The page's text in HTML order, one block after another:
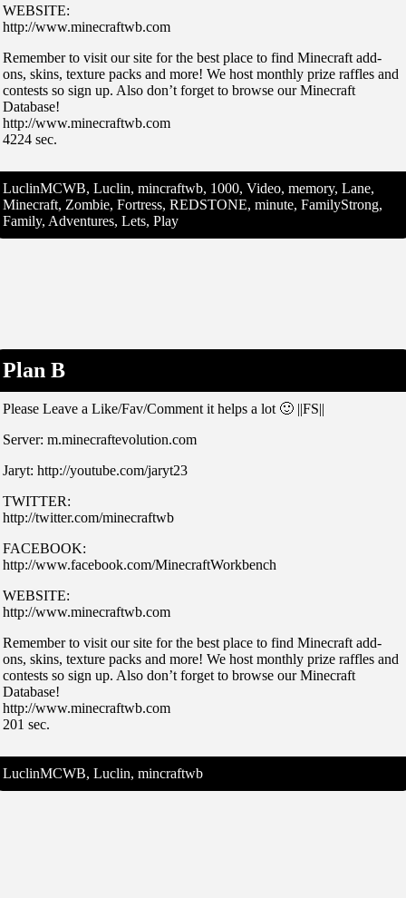
WEBSITE:
http://www.minecraftwb.com
Remember to visit our site for the best place to find Minecraft add-
ons, skins, texture packs and more! We host monthly prize raffles and
contests so sign up. Also don’t forget to browse our Minecraft
Database!
http://www.minecraftwb.com
4224 sec.
LuclinMCWB, Luclin, mincraftwb, 1000, Video, memory, Lane,
Minecraft, Zombie, Fortress, REDSTONE, minute, FamilyStrong,
Family, Adventures, Lets, Play
Plan B
Please Leave a Like/Fav/Comment it helps a lot 🙂 ||FS||
Server: m.minecraftevolution.com
Jaryt: http://youtube.com/jaryt23
TWITTER:
http://twitter.com/minecraftwb
FACEBOOK:
http://www.facebook.com/MinecraftWorkbench
WEBSITE:
http://www.minecraftwb.com
Remember to visit our site for the best place to find Minecraft add-
ons, skins, texture packs and more! We host monthly prize raffles and
contests so sign up. Also don’t forget to browse our Minecraft
Database!
http://www.minecraftwb.com
201 sec.
LuclinMCWB, Luclin, mincraftwb